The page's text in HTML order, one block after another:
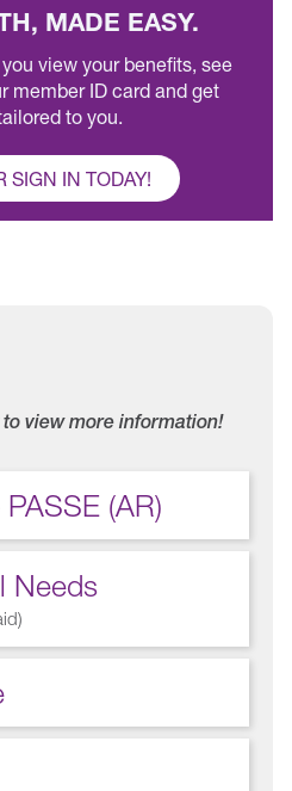
MADE EASY.
view your benefits, see
member ID card and get
to you.
SIGN IN TODAY!
view more information!
(AR)
Needs
)